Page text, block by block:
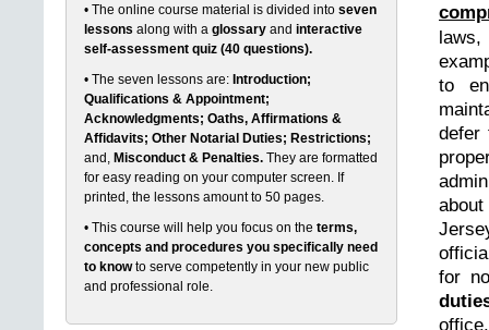
• The online course material is divided into seven
lessons along with a glossary and interactive
self-assessment quiz (40 questions).
• The seven lessons are: Introduction;
Qualifications & Appointment;
Acknowledgments; Oaths, Affirmations &
Affidavits; Other Notarial Duties; Restrictions;
and, Misconduct & Penalties. They are formatted
for easy reading on your computer screen. If
printed, the lessons amount to 50 pages.
• This course will help you focus on the terms,
concepts and procedures you specifically need
to knowto serve competently in your new public
and professional role.
to
defer
for